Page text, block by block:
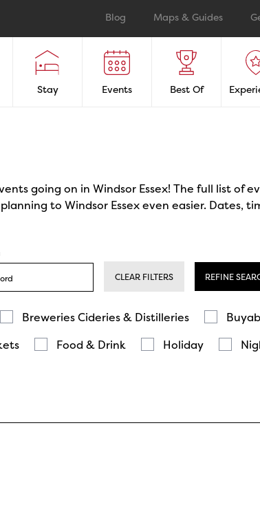
Blog Maps & Guides
Stay Events Best Of
going on in Windsor Essex! The full list of
to Windsor Essex even easier. Dates,
CLEAR FILTERS REFINE
Breweries Cideries & Distilleries
Food & Drink Holiday